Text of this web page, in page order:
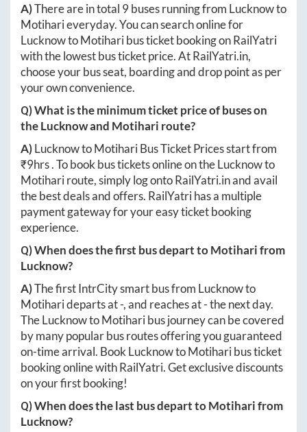
A)There are in total 9buses running from Lucknowto
Motiharieveryday. You can search online for
LucknowtoMotiharibus ticket booking on RailYatri
with the lowest bus ticket price. AtRailYatri.in,
choose your bus seat, boarding and drop point as per
your own convenience.
Q) What is the minimum ticket price of buses on
theLucknowand Motihari route?
A)LucknowtoMotihariBus Ticket Prices start from
₹9hrs. To book bus tickets online on theLucknowto
Motihariroute, simply log ontoRailYatri.inand avail
the best deals and offers. RailYatri has a multiple
payment gateway for your easy ticket booking
experience.
Q) When does the first bus depart toMotiharifrom
Lucknow?
A)The first IntrCity smart bus from Lucknowto
Motiharideparts at-, and reaches at-the next day.
TheLucknowtoMotiharibus journey can be covered
by many popular bus routes offering you guaranteed
on-time arrival. Book LucknowtoMotiharibus ticket
booking online with RailYatri. Get exclusive discounts
on your first booking!
Q) When does the last bus depart toMotiharifrom
Lucknow?